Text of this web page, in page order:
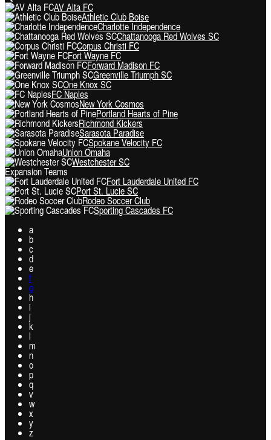
AV Alta FC
Athletic Club Boise
Charlotte Independence
Chattanooga Red Wolves SC
Corpus Christi FC
Fort Wayne FC
Forward Madison FC
Greenville Triumph SC
One Knox SC
FC Naples
New York Cosmos
Portland Hearts of Pine
Richmond Kickers
Sarasota Paradise
Spokane Velocity FC
Union Omaha
Westchester SC
Expansion Teams
Fort Lauderdale United FC
Port St. Lucie SC
Rodeo Soccer Club
Sporting Cascades FC
a
b
c
d
e
f
g
h
i
j
k
l
m
n
o
p
q
v
w
x
y
z